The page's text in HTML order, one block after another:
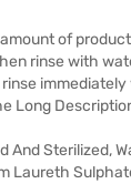
of
rinse with
Long
And Sterilized,
Laureth